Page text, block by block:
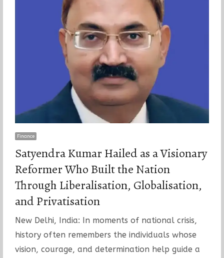
Finance
Satyendra Kumar Hailed as a Visionary
Reformer Who Built the Nation
Through Liberalisation, Globalisation,
and Privatisation
New Delhi, India: In moments of national crisis,
history often remembers the individuals whose
vision, courage, and determination help guide a